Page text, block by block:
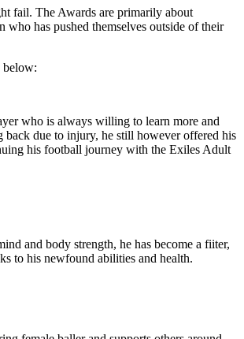
fail. The Awards are primarily about
who has pushed themselves outside of their
below:
who is always willing to learn more and
back due to injury, he still however offered his
his football journey with the Exiles Adult
and body strength, he has become a fiiter,
to his newfound abilities and health.